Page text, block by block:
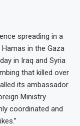
spreading in a
in the Gaza
in Iraq and Syria
that killed over
its ambassador
Ministry
coordinated and